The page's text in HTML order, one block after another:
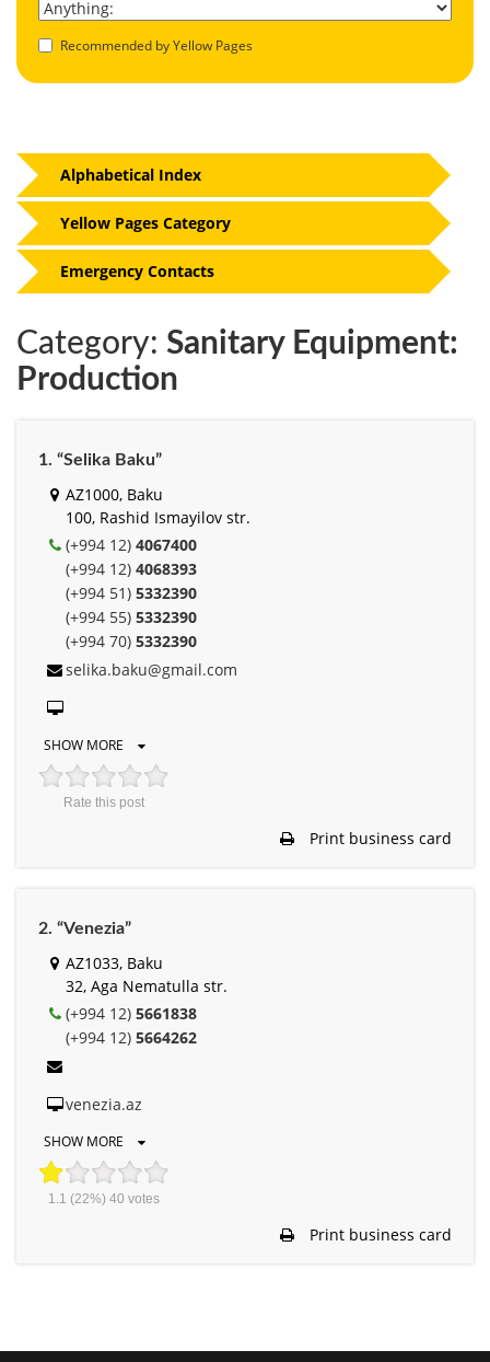
Recommended by Yellow Pages
Category: Sanitary Equipment:
Production
1. “Selika Baku”
AZ1000, Baku
100, Rashid Ismayilov str.
(+994 12) 4067400
(+994 12) 4068393
(+994 51) 5332390
(+994 55) 5332390
(+994 70) 5332390
selika.baku@gmail.com
SHOW MORE
Rate this post
Print business card
2. “Venezia”
AZ1033, Baku
32, Aga Nematulla str.
(+994 12) 5661838
(+994 12) 5664262
venezia.az
SHOW MORE
1.1 (22%) 40 votes
Print business card
Alphabetical Index
Yellow Pages Category
Emergency Contacts